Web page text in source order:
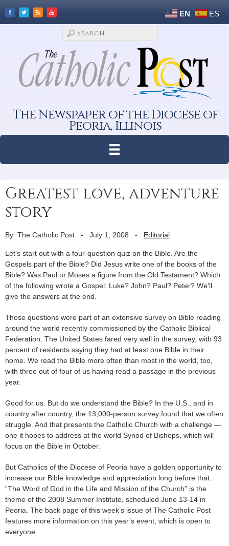
EN ES
The Newspaper of the Diocese of
Peoria, Illinois
Greatest love, adventure
story
By: The Catholic Post - July 1, 2008 - Editorial
Let’s start out with a four-question quiz on the Bible. Are the
Gospels part of the Bible? Did Jesus write one of the books of the
Bible? Was Paul or Moses a figure from the Old Testament? Which
of the following wrote a Gospel: Luke? John? Paul? Peter? We’ll
give the answers at the end.
Those questions were part of an extensive survey on Bible reading
around the world recently commissioned by the Catholic Biblical
Federation. The United States fared very well in the survey, with 93
percent of residents saying they had at least one Bible in their
home. We read the Bible more often than most in the world, too,
with three out of four of us having read a passage in the previous
year.
Good for us. But do we understand the Bible? In the U.S., and in
country after country, the 13,000-person survey found that we often
struggle. And that presents the Catholic Church with a challenge —
one it hopes to address at the world Synod of Bishops, which will
focus on the Bible in October.
But Catholics of the Diocese of Peoria have a golden opportunity to
increase our Bible knowledge and appreciation long before that.
“The Word of God in the Life and Mission of the Church” is the
theme of the 2008 Summer Institute, scheduled June 13-14 in
Peoria. The back page of this week’s issue of The Catholic Post
features more information on this year’s event, which is open to
everyone.